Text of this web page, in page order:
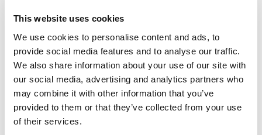
This website uses cookies
We use cookies to personalise content and ads, to
provide social media features and to analyse our traffic.
We also share information about your use of our site with
our social media, advertising and analytics partners who
may combine it with other information that you’ve
provided to them or that they’ve collected from your use
of their services.
Practice meets Campus is the career event
for real estate management degree
programmes in Holzminden, which brings
together students and companies from all
over Germany.